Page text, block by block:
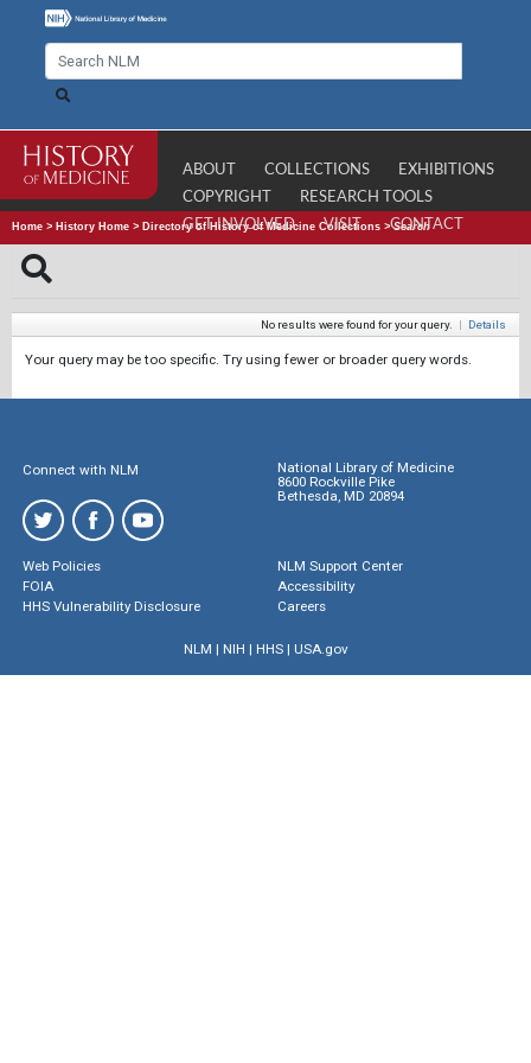
ABOUT COLLECTIONS
EXHIBITIONS
COPYRIGHT
RESEARCH TOOLS
GET INVOLVED
VISIT CONTACT
Home > History Home > Directory of History of Medicine Collections >Search
No results were found for your query. | Details
Your query may be too specific. Try using fewer or broader query words.
Connect with NLM
National Library of Medicine
8600 Rockville Pike
Bethesda, MD 20894
Web Policies
FOIA
HHS Vulnerability Disclosure
NLM Support Center
Accessibility
Careers
NLM | NIH | HHS| USA.gov